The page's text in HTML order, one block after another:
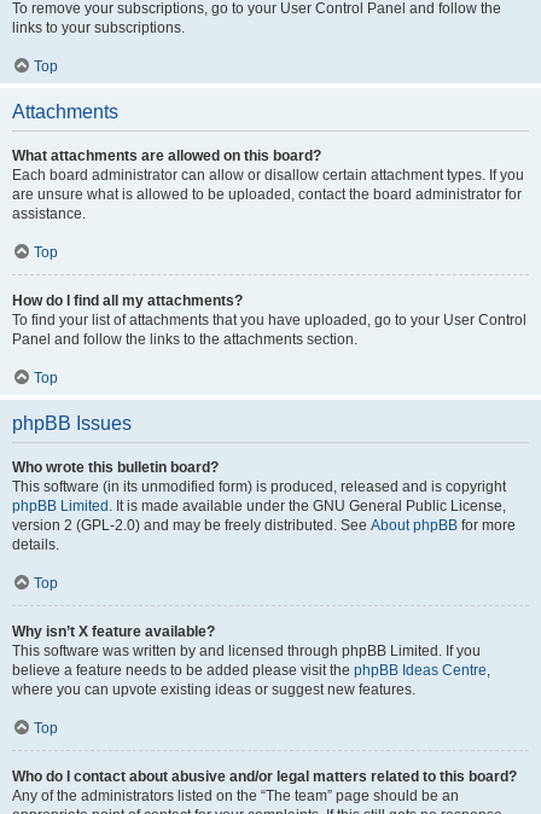
To remove your subscriptions, go to your User Control Panel and follow the
links to your subscriptions.
Top
Attachments
What attachments are allowed on this board?
Each board administrator can allow or disallow certain attachment types. If you
are unsure what is allowed to be uploaded, contact the board administrator for
assistance.
Top
How do I find all my attachments?
To find your list of attachments that you have uploaded, go to your User Control
Panel and follow the links to the attachments section.
Top
phpBB Issues
Who wrote this bulletin board?
This software (in its unmodified form) is produced, released and is copyright
phpBB Limited . It is made available under the GNU General Public License,
version 2 (GPL-2.0) and may be freely distributed. See About phpBB for more
details.
Top
Why isn’t X feature available?
This software was written by and licensed through phpBB Limited. If you
believe a feature needs to be added please visit the phpBB Ideas Centre,
where you can upvote existing ideas or suggest new features.
Top
Who do I contact about abusive and/or legal matters related to this board?
Any of the administrators listed on the “The team” page should be an